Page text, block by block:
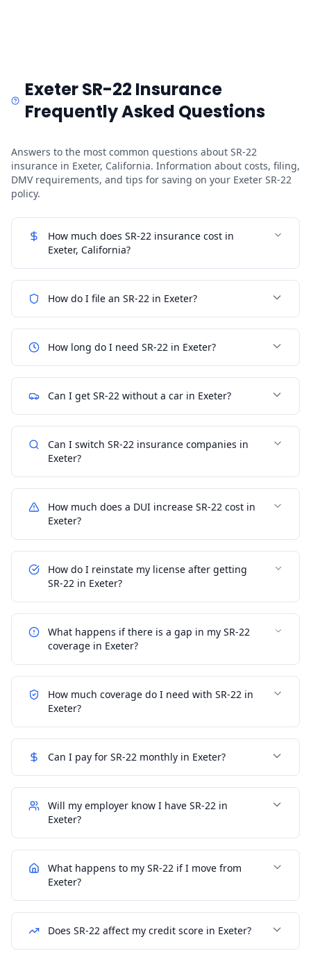
Exeter SR-22 Insurance
Frequently Asked Questions
Answers to the most common questions about SR-22
insurance in Exeter, California. Information about costs, filing,
DMV requirements, and tips for saving on your Exeter SR-22
policy.
How much does SR-22 insurance cost in
Exeter, California?
How do I file an SR-22 in Exeter?
How long do I need SR-22 in Exeter?
Can I get SR-22 without a car in Exeter?
Can I switch SR-22 insurance companies in
Exeter?
How much does a DUI increase SR-22 cost in
Exeter?
How do I reinstate my license after getting
SR-22 in Exeter?
What happens if there is a gap in my SR-22
coverage in Exeter?
How much coverage do I need with SR-22 in
Exeter?
Can I pay for SR-22 monthly in Exeter?
Will my employer know I have SR-22 in
Exeter?
What happens to my SR-22 if I move from
Exeter?
Does SR-22 affect my credit score in Exeter?